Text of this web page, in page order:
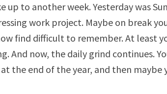
up to another week. Yesterday was
work project. Maybe on break
find difficult to remember. At least
And now, the daily grind continues.
the end of the year, and then maybe